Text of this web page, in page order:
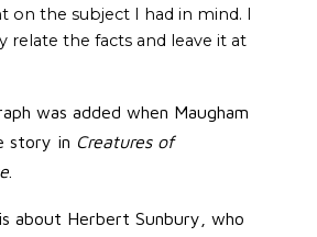
on the subject I had in mind. I
relate the facts and leave it at
was added when Maugham
story in Creatures of
about Herbert Sunbury, who